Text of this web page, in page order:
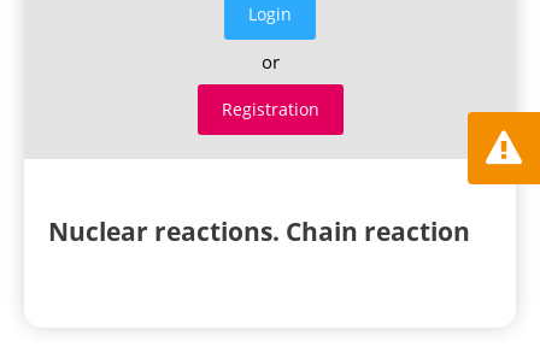
Login
or
Registration
Nuclear reactions. Chain reaction